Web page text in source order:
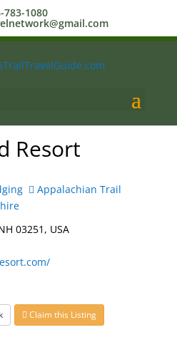
783-1080
Resort
Appalachian Trail
03251, USA
Claim this Listing